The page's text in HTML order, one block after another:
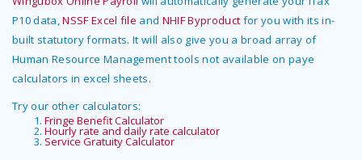
P10 data,NSSF Excel file and NHIF Byproduct for you with its in-
built statutory formats. It will also give you a broad array of
Human Resource Management tools not available on paye
calculators in excel sheets.
Try our other calculators:
Fringe Benefit Calculator
Hourly rate and daily rate calculator
Service Gratuity Calculator